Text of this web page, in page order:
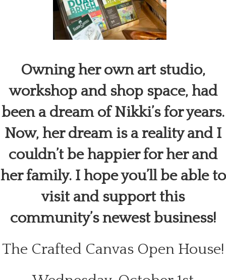
Owning her own art studio,
workshop and shop space, had
been a dream of Nikki’s for years.
Now, her dream is a reality and I
couldn’t be happier for her and
her family. I hope you’ll be able to
visit and support this
community’s newest business!
The Crafted Canvas Open House!